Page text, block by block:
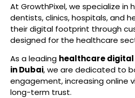
At GrowthPixel, we specialize in
dentists, clinics, hospitals, and
their digital footprint through
designed for the healthcare
As a leading healthcare
in Dubai, we are dedicated to
engagement, increasing online
long-term trust.